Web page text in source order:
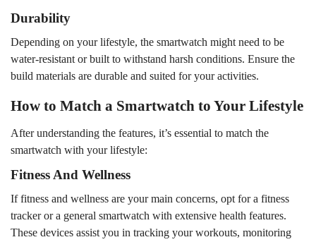
Durability
Depending on your lifestyle, the smartwatch might need to be
water-resistant or built to withstand harsh conditions. Ensure the
build materials are durable and suited for your activities.
How to Match a Smartwatch to Your Lifestyle
After understanding the features, it’s essential to match the
smartwatch with your lifestyle:
Fitness And Wellness
If fitness and wellness are your main concerns, opt for a fitness
tracker or a general smartwatch with extensive health features.
These devices assist you in tracking your workouts, monitoring